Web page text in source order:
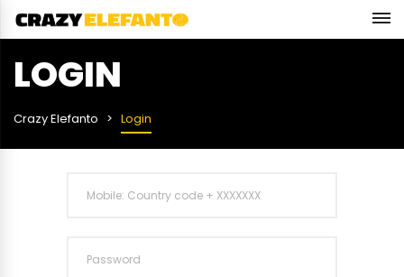
LOGIN
Crazy Elefanto Login